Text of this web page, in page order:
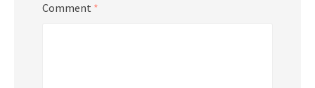
Comment *